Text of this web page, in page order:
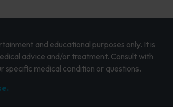
and educational purposes only. It is
advice and/or treatment. Consult with
medical condition or questions.